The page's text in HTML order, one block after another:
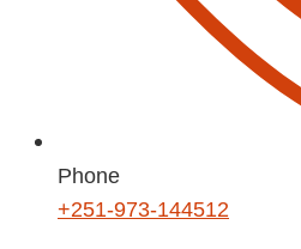
Phone
+251-973-144512